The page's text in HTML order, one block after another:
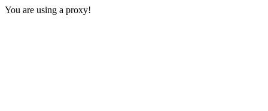
You are using a proxy!